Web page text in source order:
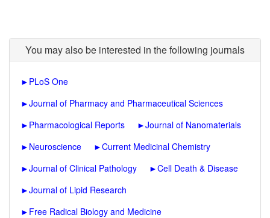
You may also be interested in the following journals
► PLoS One
►Journal of Pharmacy and Pharmaceutical Sciences
► Pharmacological Reports ►Journal of Nanomaterials
► Neuroscience ►Current Medicinal Chemistry
►Journal of Clinical Pathology ►Cell Death & Disease
►Journal of Lipid Research
► Free Radical Biology and Medicine